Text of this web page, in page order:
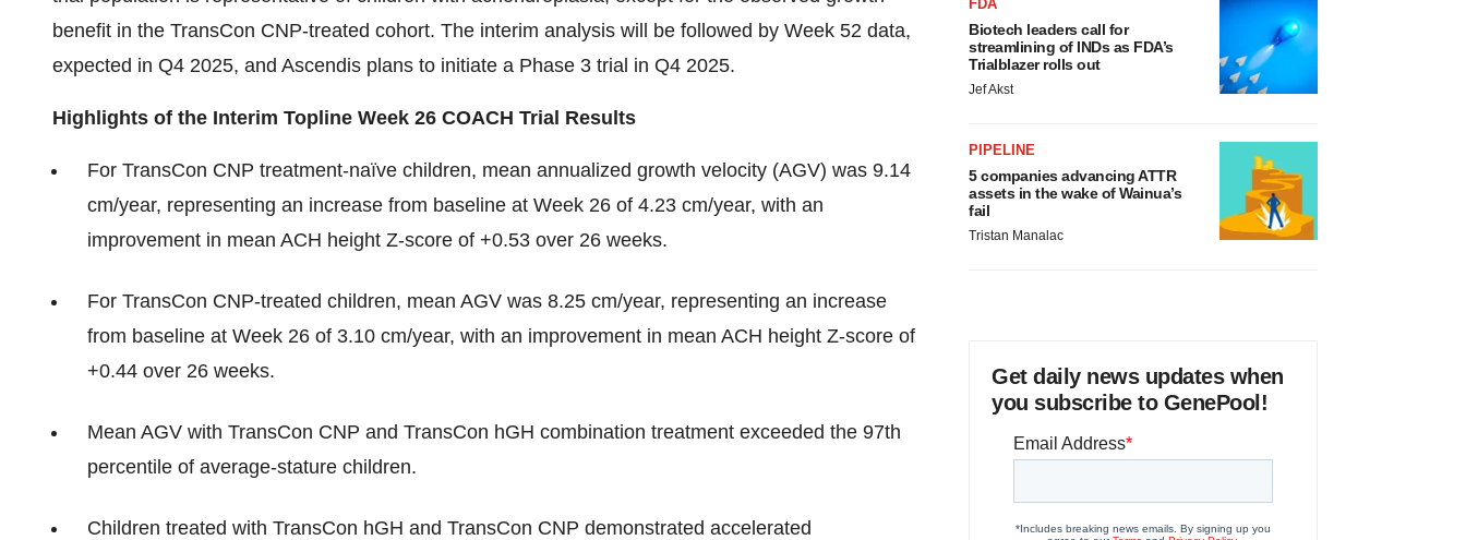
benefit in the TransCon CNP-treated cohort. The interim analysis will be followed by Week 52 data,
expected in Q4 2025, and Ascendis plans to initiate a Phase 3 trial in Q4 2025.
Highlights of the Interim Topline Week 26 COACH Trial Results
For TransCon CNP treatment-naïve children, mean annualized growth velocity (AGV) was 9.14
cm/year, representing an increase from baseline at Week 26 of 4.23 cm/year, with an
improvement in mean ACH height Z-score of +0.53 over 26 weeks.
For TransCon CNP-treated children, mean AGV was 8.25 cm/year, representing an increase
from baseline at Week 26 of 3.10 cm/year, with an improvement in mean ACH height Z-score of
+0.44 over 26 weeks.
Mean AGV with TransCon CNP and TransCon hGH combination treatment exceeded the 97th
percentile of average-stature children.
Children treated with TransCon hGH and TransCon CNP demonstrated accelerated
FDA
Biotech leaders call for
streamlining of INDs as FDA’s
Trialblazer rolls out
Jef Akst
PIPELINE
5 companies advancing ATTR
assets in the wake of Wainua’s
fail
Tristan Manalac
Get daily news updates when
you subscribe to GenePool!